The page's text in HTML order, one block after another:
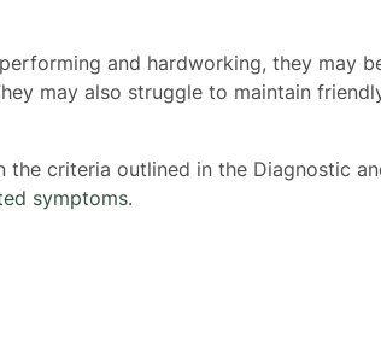
and hardworking, they may
may also struggle to maintain
criteria outlined in the Diagnostic
symptoms.